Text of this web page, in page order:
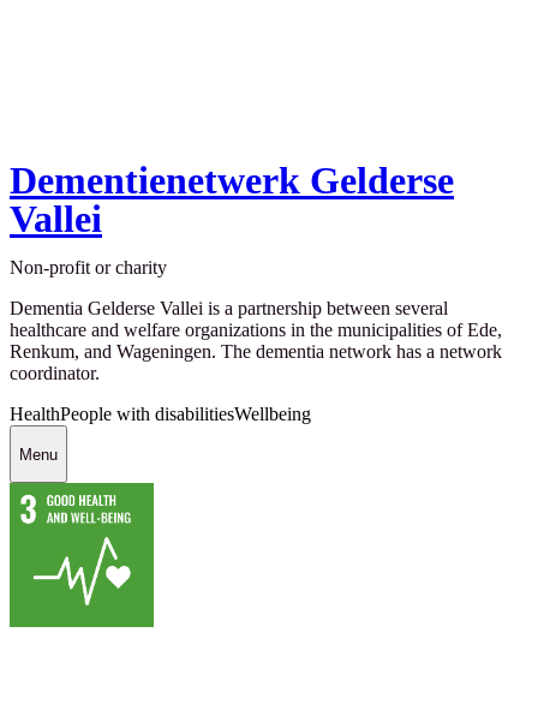
Dementienetwerk Gelderse
Vallei
Non-profit or charity
Dementia Gelderse Vallei is a partnership between several
healthcare and welfare organizations in the municipalities of Ede,
Renkum, and Wageningen. The dementia network has a network
coordinator.
HealthPeople with disabilitiesWellbeing
Menu